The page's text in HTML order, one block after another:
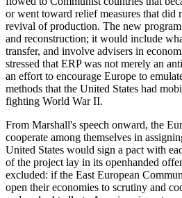
or went toward relief measures that did
revival of production. The new
and reconstruction; it would include
transfer, and involve advisers in
stressed that ERP was not merely an
an effort to encourage Europe to
methods that the United States had
fighting World War II.
From Marshall's speech onward, the
cooperate among themselves in
United States would sign a pact with
of the project lay in its openhanded
excluded: if the East European
open their economies to scrutiny and